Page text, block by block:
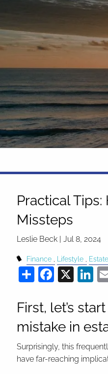
Skip to main content
Practical
Missteps
Leslie Beck |Jul 8, 2024
Finance Lifestyle
Share X
First, let’s
mistake in
Surprisingly, this
have far-reaching